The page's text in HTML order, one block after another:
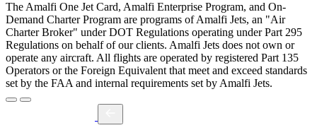
The Amalfi One Jet Card, Amalfi Enterprise Program, and On-
Demand Charter Program are programs of Amalfi Jets, an "Air
Charter Broker" under DOT Regulations operating under Part 295
Regulations on behalf of our clients. Amalfi Jets does not own or
operate any aircraft. All flights are operated by registered Part 135
Operators or the Foreign Equivalent that meet and exceed standards
set by the FAA and internal requirements set by Amalfi Jets.